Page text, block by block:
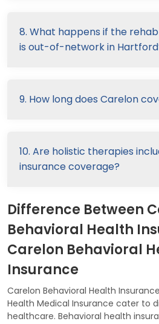
8. What happens if the
is out-of-network in
9. How long does Carelon
10. Are holistic therapies
insurance coverage?
Difference Between
Behavioral Health
Carelon Behavioral
Insurance
Carelon Behavioral Health
Health Medical Insurance cater to
healthcare. Behavioral health